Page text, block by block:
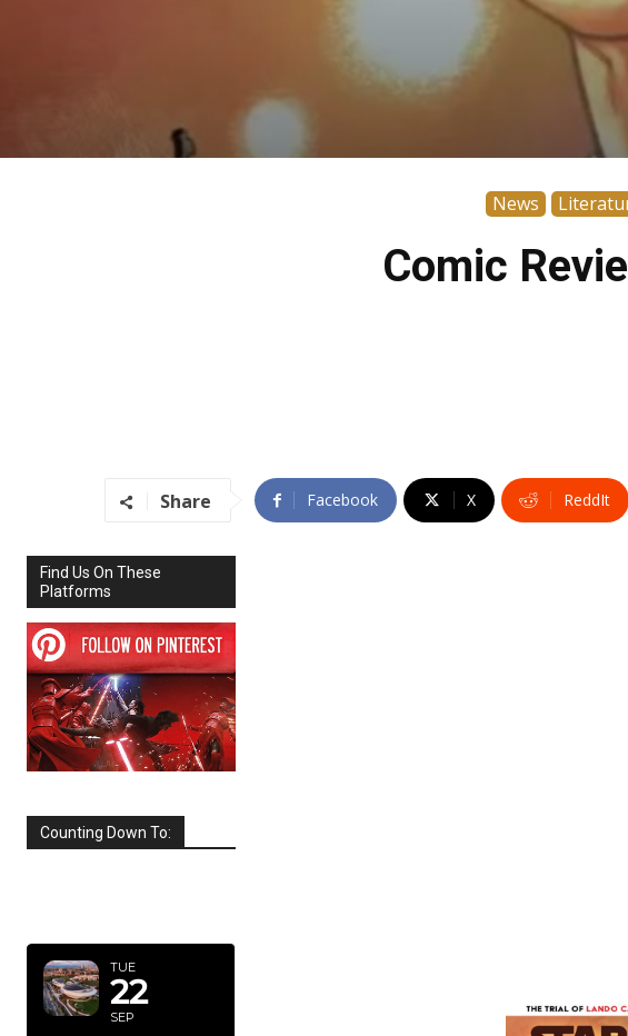
News
Comic
Share Facebook X ReddIt
Find Us On These
Platforms
Counting Down To:
TUE
22
SEP